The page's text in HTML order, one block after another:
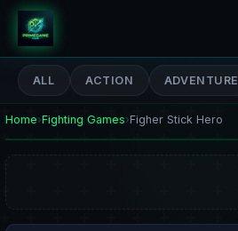
PrimeGameHub
ALL ACTION ADVENTURE
Home›Fighting Games›Figher Stick Hero